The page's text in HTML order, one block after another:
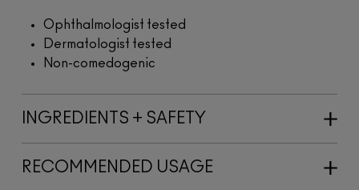
Ophthalmologist tested
Dermatologist tested
Non-comedogenic
INGREDIENTS + SAFETY
RECOMMENDED USAGE